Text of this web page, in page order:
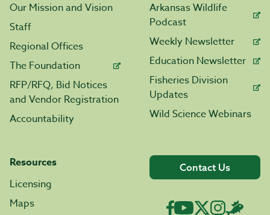
Our Mission and Vision
Staff
Regional Offices
The Foundation
RFP/RFQ, Bid Notices
and Vendor Registration
Accountability
Arkansas Wildlife
Podcast
Weekly Newsletter
Education Newsletter
Fisheries Division
Updates
Wild Science Webinars
Resources
Licensing
Maps
Contact Us